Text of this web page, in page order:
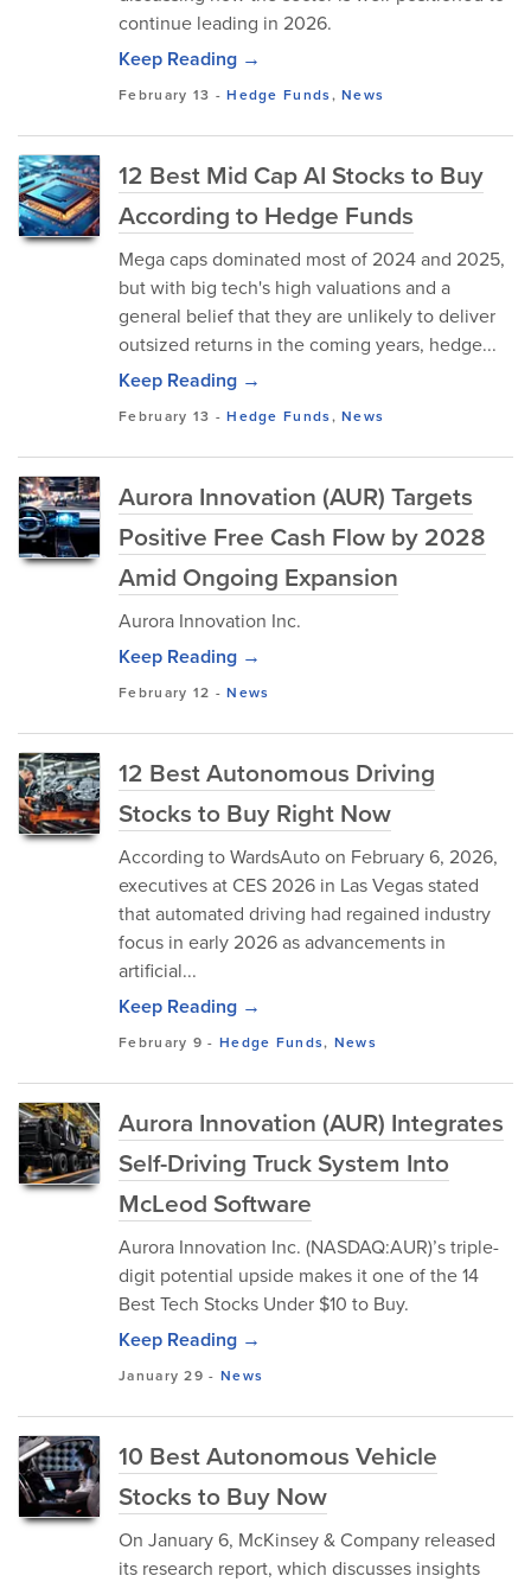
continue leading in 2026.
Keep Reading →
February 13 -Hedge Funds,News
12 Best Mid Cap AI Stocks to Buy
According to Hedge Funds
Mega caps dominated most of 2024 and 2025,
but with big tech's high valuations and a
general belief that they are unlikely to deliver
outsized returns in the coming years, hedge...
Keep Reading →
February 13 -Hedge Funds,News
Aurora Innovation (AUR) Targets
Positive Free Cash Flow by 2028
Amid Ongoing Expansion
Aurora Innovation Inc.
Keep Reading →
February 12 -News
12 Best Autonomous Driving
Stocks to Buy Right Now
According to WardsAuto on February 6, 2026,
executives at CES 2026 in Las Vegas stated
that automated driving had regained industry
focus in early 2026 as advancements in
artificial...
Keep Reading →
February 9 - Hedge Funds, News
Aurora Innovation (AUR) Integrates
Self-Driving Truck System Into
McLeod Software
Aurora Innovation Inc. (NASDAQ:AUR)’s triple-
digit potential upside makes it one of the 14
Best Tech Stocks Under $10 to Buy.
Keep Reading →
January 29 - News
10 Best Autonomous Vehicle
Stocks to Buy Now
​On January 6, McKinsey & Company released
its research report, which discusses insights